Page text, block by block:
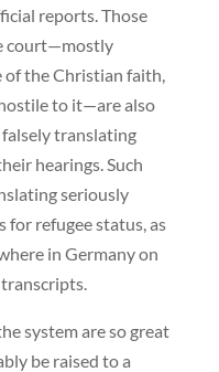
reports. Those
court—mostly
the Christian faith,
to it—are also
translating
hearings. Such
seriously
for refugee status, as
in Germany on
system are so great
be raised to a